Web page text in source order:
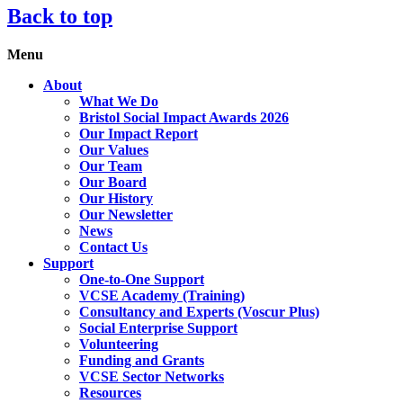
Back to top
Menu
About
What We Do
Bristol Social Impact Awards 2026
Our Impact Report
Our Values
Our Team
Our Board
Our History
Our Newsletter
News
Contact Us
Support
One-to-One Support
VCSE Academy (Training)
Consultancy and Experts (Voscur Plus)
Social Enterprise Support
Volunteering
Funding and Grants
VCSE Sector Networks
Resources